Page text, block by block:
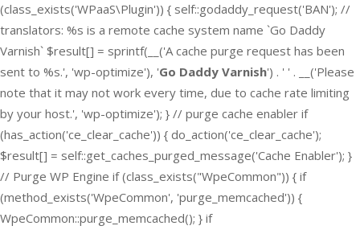
(class_exists('WPaaS\Plugin')) { self::godaddy_request('BAN'); //
translators: %s is a remote cache system name `Go Daddy
Varnish` $result[] = sprintf(__('A cache purge request has been
sent to %s.', 'wp-optimize'), 'Go Daddy Varnish') . ' ' . __('Please
note that it may not work every time, due to cache rate limiting
by your host.', 'wp-optimize'); } // purge cache enabler if
(has_action('ce_clear_cache')) { do_action('ce_clear_cache');
$result[] = self::get_caches_purged_message('Cache Enabler'); }
// Purge WP Engine if (class_exists("WpeCommon")) { if
(method_exists('WpeCommon', 'purge_memcached')) {
WpeCommon::purge_memcached(); } if